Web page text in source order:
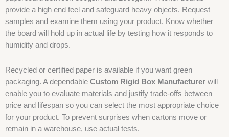
provide a high end feel and safeguard heavy objects. Request
samples and examine them using your product. Know whether
the board will hold up in actual life by testing how it responds to
humidity and drops.
Recycled or certified paper is available if you want green
packaging. A dependable Custom Rigid Box Manufacturer will
enable you to evaluate materials and justify trade-offs between
price and lifespan so you can select the most appropriate choice
for your product. To prevent surprises when cartons move or
remain in a warehouse, use actual tests.